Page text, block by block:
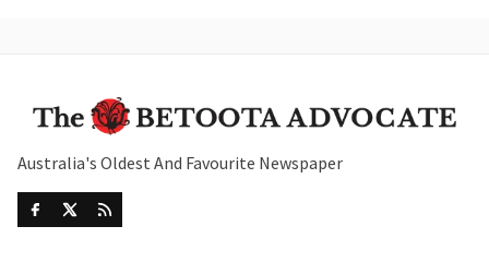
Australia's Oldest And Favourite Newspaper